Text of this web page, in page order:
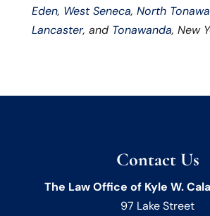
Eden, West Seneca, North
Lancaster, and Tonawanda, New
Contact Us
The Law Office of Kyle W.
97 Lake Street